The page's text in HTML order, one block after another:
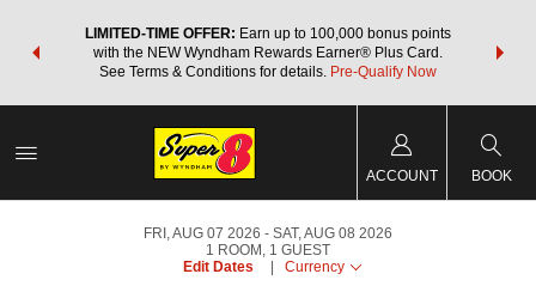
LIMITED-TIME OFFER: Earn up to 100,000 bonus points
with the NEW Wyndham Rewards Earner® Plus Card.
See Terms & Conditions for details. Pre-Qualify Now
nights
ACCOUNT BOOK
FRI, AUG 07 2026
SAT, AUG 08 2026
1 ROOM , 1 GUEST
Edit Dates
Currency